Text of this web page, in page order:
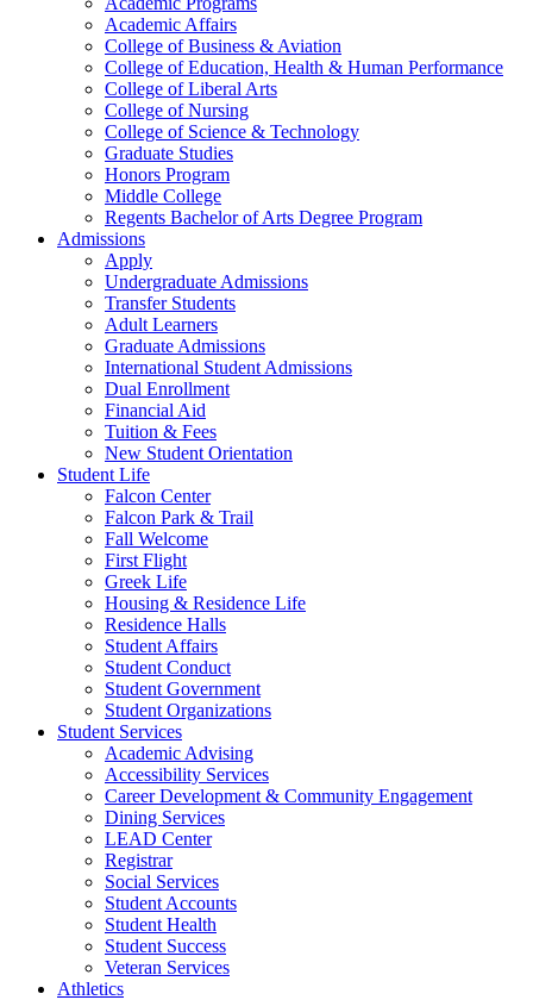
Academic Affairs
College of Business & Aviation
College of Education, Health & Human Performance
College of Liberal Arts
College of Nursing
College of Science & Technology
Graduate Studies
Honors Program
Middle College
Regents Bachelor of Arts Degree Program
Admissions
Apply
Undergraduate Admissions
Transfer Students
Adult Learners
Graduate Admissions
International Student Admissions
Dual Enrollment
Financial Aid
Tuition & Fees
New Student Orientation
Student Life
Falcon Center
Falcon Park & Trail
Fall Welcome
First Flight
Greek Life
Housing & Residence Life
Residence Halls
Student Affairs
Student Conduct
Student Government
Student Organizations
Student Services
Academic Advising
Accessibility Services
Career Development & Community Engagement
Dining Services
LEAD Center
Registrar
Social Services
Student Accounts
Student Health
Student Success
Veteran Services
Athletics